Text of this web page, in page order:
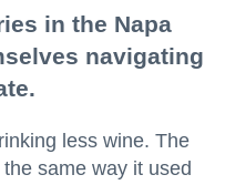
in the Napa
navigating
less wine. The
same way it used